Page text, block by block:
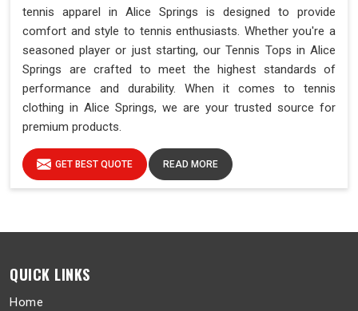
tennis apparel in Alice Springs is designed to provide
comfort and style to tennis enthusiasts. Whether you're a
seasoned player or just starting, our Tennis Tops in Alice
Springs are crafted to meet the highest standards of
performance and durability. When it comes to tennis
clothing in Alice Springs, we are your trusted source for
premium products.
GET BEST QUOTE READ MORE
QUICK LINKS
Home